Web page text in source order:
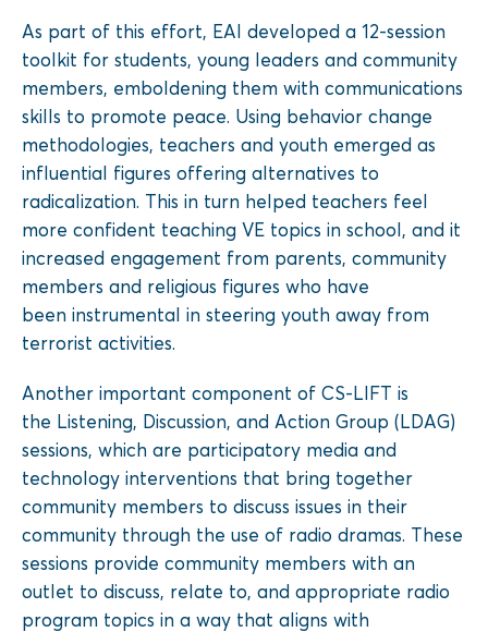
As part of this effort, EAI developed a 12-session
toolkit for students, young leaders and community
members, emboldening them with communications
skills to promote peace. Using behavior change
methodologies, teachers and youth emerged as
influential figures offering alternatives to
radicalization. This in turn helped teachers feel
more confident teaching VE topics in school, and it
increased engagement from parents, community
members and religious figures who have
been instrumental in steering youth away from
terrorist activities.
Another important component of CS-LIFT is
the Listening, Discussion, and Action Group (LDAG)
sessions, which are participatory media and
technology interventions that bring together
community members to discuss issues in their
community through the use of radio dramas. These
sessions provide community members with an
outlet to discuss, relate to, and appropriate radio
program topics in a way that aligns with